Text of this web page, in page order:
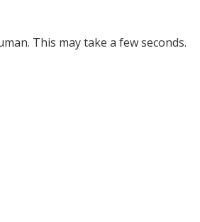
This may take a few seconds.